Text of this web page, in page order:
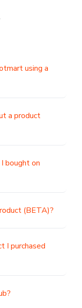
using a
a product
bought on
(BETA)?
I purchased